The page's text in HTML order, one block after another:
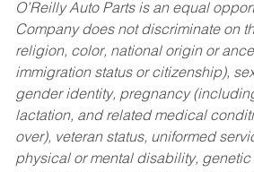
O’Reilly Auto Parts is an equal
Company does not discriminate on
religion, color, national origin or
immigration status or citizenship),
gender identity, pregnancy
lactation, and related medical
over), veteran status, uniformed
physical or mental disability, genetic